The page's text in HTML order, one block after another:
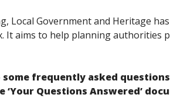
Local Government and Heritage
It aims to help planning authorities
frequently asked
‘Your Questions Answered’